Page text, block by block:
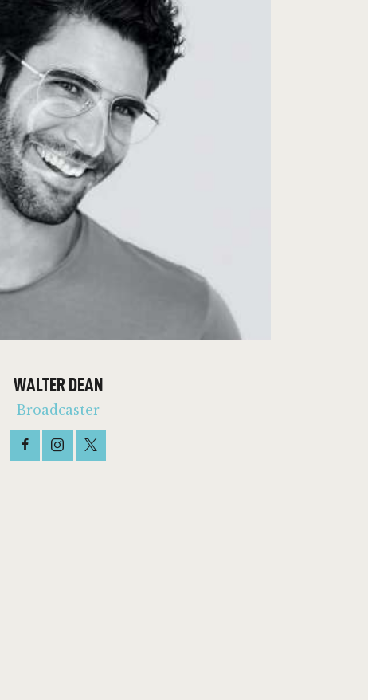
WALTER DEAN
Broadcaster